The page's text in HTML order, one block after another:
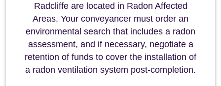
Radcliffe are located in Radon Affected
Areas. Your conveyancer must order an
environmental search that includes a radon
assessment, and if necessary, negotiate a
retention of funds to cover the installation of
a radon ventilation system post-completion.